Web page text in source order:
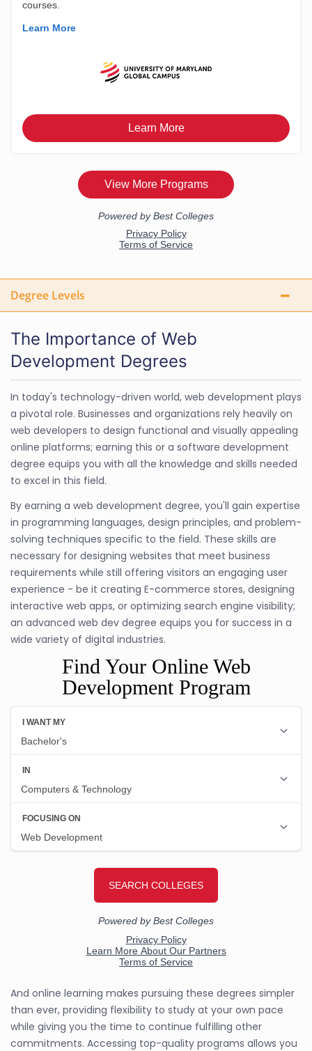
Degree Levels
The Importance of Web
Development Degrees
In today's technology-driven world, web development plays
a pivotal role. Businesses and organizations rely heavily on
web developers to design functional and visually appealing
online platforms; earning this or a software development
degree equips you with all the knowledge and skills needed
to excel in this field.
By earning a web development degree, you'll gain expertise
in programming languages, design principles, and problem-
solving techniques specific to the field. These skills are
necessary for designing websites that meet business
requirements while still offering visitors an engaging user
experience - be it creating E-commerce stores, designing
interactive web apps, or optimizing search engine visibility;
an advanced web dev degree equips you for success in a
wide variety of digital industries.
Find Your Online Web
Development Program
And online learning makes pursuing these degrees simpler
than ever, providing flexibility to study at your own pace
while giving you the time to continue fulfilling other
commitments. Accessing top-quality programs allows you